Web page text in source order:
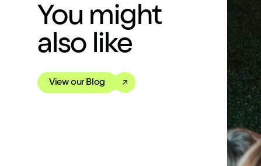
You might
also like
View our Blog